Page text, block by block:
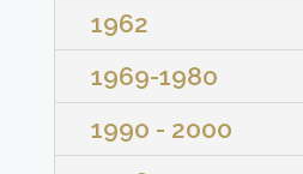
1962
1969-1980
1990 - 2000